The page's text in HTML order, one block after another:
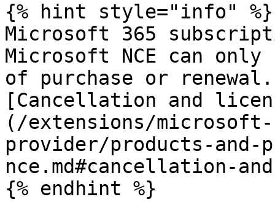
{% hint style="info" %}
Microsoft 365
Microsoft NCE can
of purchase or
[Cancellation and
(/extensions/
provider/products-and-
nce.md#cancellation-
{% endhint %}